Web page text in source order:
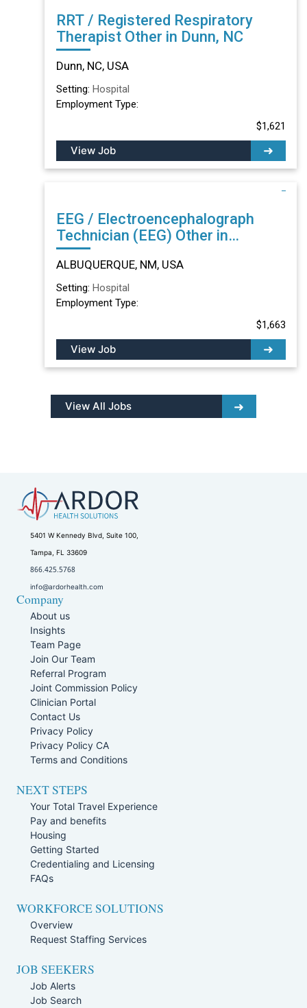
RRT / Registered Respiratory
Therapist Other in Dunn, NC
Dunn, NC, USA
Setting: Hospital
Employment Type:
$1,621
View Job
EEG / Electroencephalograph
Technician (EEG) Other in
ALBUQUERQUE, NM
ALBUQUERQUE, NM, USA
Setting: Hospital
Employment Type:
$1,663
View Job
View All Jobs
5401 W Kennedy Blvd, Suite 100,
Tampa, FL 33609
866.425.5768
info@ardorhealth.com
Company
About us
Insights
Team Page
Join Our Team
Referral Program
Joint Commission Policy
Clinician Portal
Contact Us
Privacy Policy
Privacy Policy CA
Terms and Conditions
NEXT STEPS
Your Total Travel Experience
Pay and benefits
Housing
Getting Started
Credentialing and Licensing
FAQs
WORKFORCE SOLUTIONS
Overview
Request Staffing Services
JOB SEEKERS
Job Alerts
Job Search